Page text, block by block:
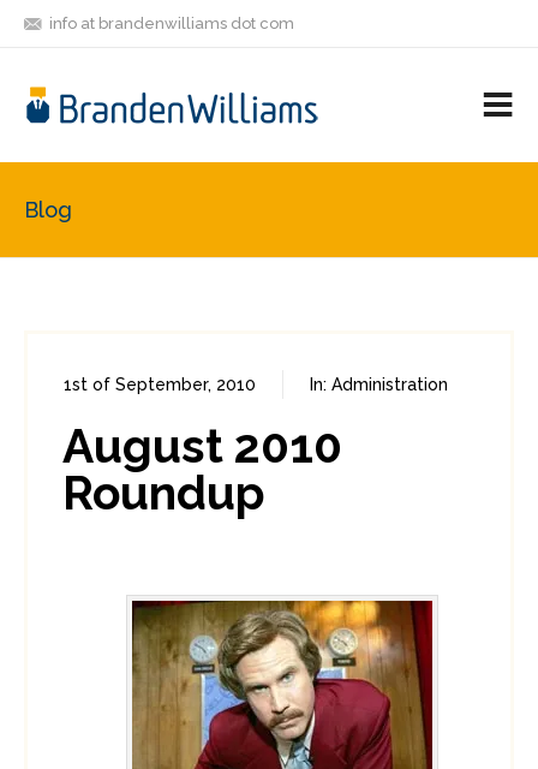
info at brandenwilliams dot com
FRIENDS
Blog
1st of September, 2010 In: Administration
August 2010
Roundup